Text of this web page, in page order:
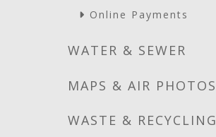
Online Payments
WATER & SEWER
MAPS & AIR PHOTOS
WASTE & RECYCLING